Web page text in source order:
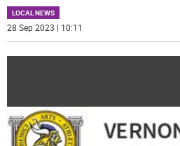
LOCAL NEWS
28 Sep 2023 | 10:11